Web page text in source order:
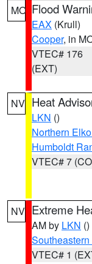
MO Flood
EAX (Krull)
Cooper, in
VTEC# 176
(EXT)
NV Heat
LKN ()
Northern
Humboldt
VTEC# 7
NV Extreme
AM by LKN ()
VTEC# 1